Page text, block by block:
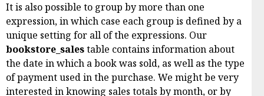
It is also possible to group by more than one
expression, in which case each group is defined by a
unique setting for all of the expressions. Our
bookstore_salestable contains information about
the date in which a book was sold, as well as the type
of payment used in the purchase. We might be very
interested in knowing sales totals by month, or by